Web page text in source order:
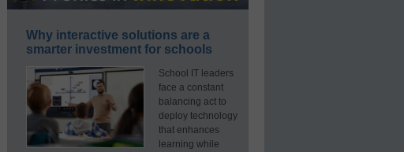
Why interactive solutions are a
smarter investment for schools
School IT leaders
face a constant
balancing act to
deploy technology
that enhances
learning while